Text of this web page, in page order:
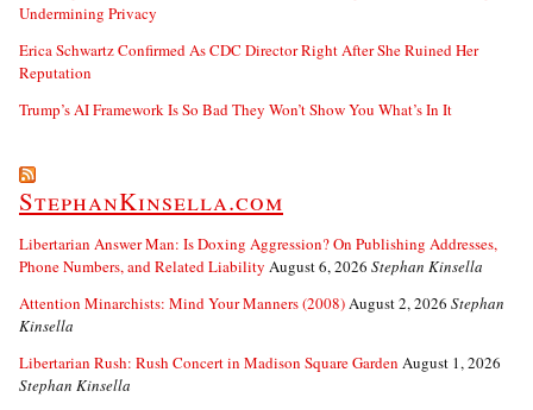
Undermining Privacy
Erica Schwartz Confirmed As CDC Director Right After She Ruined Her
Reputation
Trump’s AI Framework Is So Bad They Won’t Show You What’s In It
StephanKinsella.com
Libertarian Answer Man: Is Doxing Aggression? On Publishing Addresses,
Phone Numbers, and Related Liability August 6, 2026 Stephan Kinsella
Attention Minarchists: Mind Your Manners (2008)August 2, 2026 Stephan
Kinsella
Libertarian Rush: Rush Concert in Madison Square Garden August 1, 2026
Stephan Kinsella